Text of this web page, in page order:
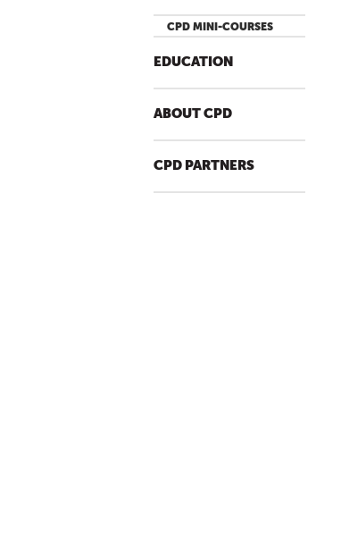
CPD MINI-COURSES
EDUCATION
ABOUT CPD
CPD PARTNERS